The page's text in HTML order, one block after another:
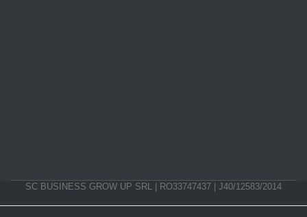
SC BUSINESS GROW UP SRL | RO33747437 | J40/12583/2014